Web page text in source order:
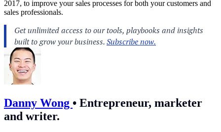
2017, to improve your sales processes for both your customers and
sales professionals.
Danny Wong • Entrepreneur, marketer
and writer.